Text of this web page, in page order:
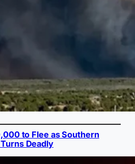
to Flee as Southern
Deadly